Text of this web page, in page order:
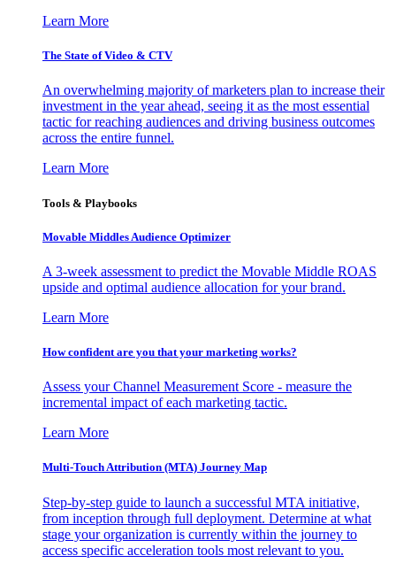
Learn More
The State of Video & CTV
An overwhelming majority of marketers plan to increase their
investment in the year ahead, seeing it as the most essential
tactic for reaching audiences and driving business outcomes
across the entire funnel.
Learn More
Tools & Playbooks
Movable Middles Audience Optimizer
A 3-week assessment to predict the Movable Middle ROAS
upside and optimal audience allocation for your brand.
Learn More
How confident are you that your marketing works?
Assess your Channel Measurement Score - measure the
incremental impact of each marketing tactic.
Learn More
Multi-Touch Attribution (MTA) Journey Map
Step-by-step guide to launch a successful MTA initiative,
from inception through full deployment. Determine at what
stage your organization is currently within the journey to
access specific acceleration tools most relevant to you.